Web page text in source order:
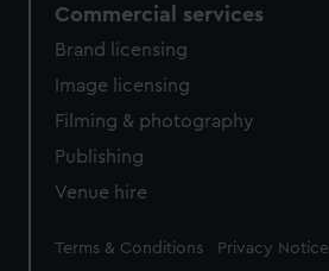
Commercial services
Brand licensing
Image licensing
Filming & photography
Publishing
Venue hire
Legal
Terms & Conditions Privacy Notice